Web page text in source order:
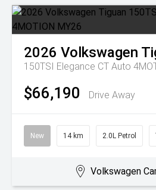
2026 Volkswagen
150TSI Elegance CT Auto
$66,190 Drive Away
New 14 km 2.0L Petrol
Volkswagen